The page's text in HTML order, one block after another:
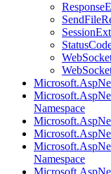
Namespace
Namespace